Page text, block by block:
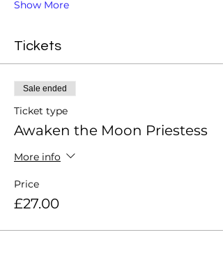
Show More
Tickets
Sale ended
Ticket type
Awaken the Moon Priestess
More info
Price
£27.00